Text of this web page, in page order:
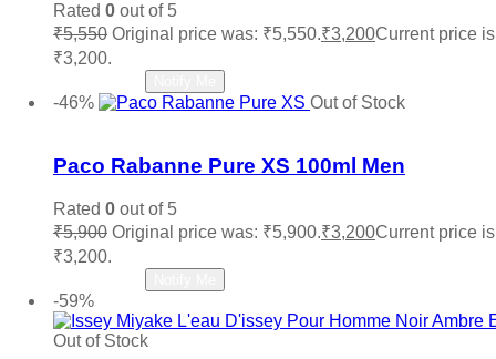
Rated 0 out of 5
₹5,550 Original price was: ₹5,550.₹3,200Current price
₹3,200.
-46%
Out of Stock
Paco Rabanne Pure XS 100ml Men
Rated 0 out of 5
₹5,900 Original price was: ₹5,900.₹3,200Current price
₹3,200.
-59%
Out of Stock